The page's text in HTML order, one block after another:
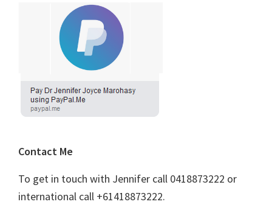
Contact Me
To get in touch with Jennifer call 0418873222 or
international call +61418873222.